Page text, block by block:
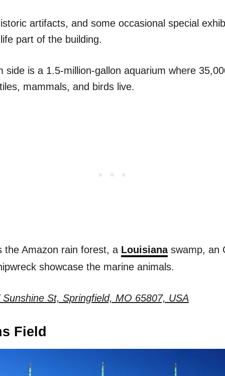
artifacts, and some occasional special
part of the building.
side is a 1.5-million-gallon aquarium where
mammals, and birds live.
the Amazon rain forest, a Louisianaswamp, an
showcase the marine animals.
Sunshine St, Springfield, MO 65807, USA
Field